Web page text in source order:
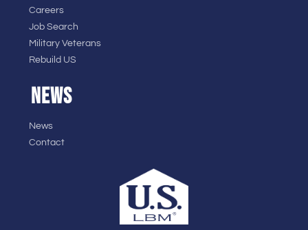
Careers
Job Search
Military Veterans
Rebuild US
NEWS
News
Contact